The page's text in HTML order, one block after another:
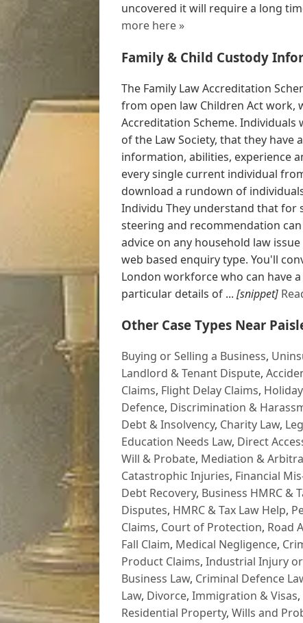
uncovered it will require a long
more here »
Family & Child Custody
The Family Law Accreditation
from open law Children Act work,
Accreditation Scheme.
of the Law Society, that they
information, abilities, experience
every single current individual
download a rundown of
Individu They understand that for
steering and recommendation
advice on any household law
web based enquiry type. You'll
London workforce who can have
particular details of ... [snippet]
Other Case Types Near
Buying or Selling a Business,
Landlord & Tenant Dispute,
Claims, Flight Delay Claims,
Defence, Discrimination &
Debt & Insolvency, Charity Law,
Education Needs Law, Direct
Will & Probate, Mediation &
Catastrophic Injuries, Financial
Debt Recovery, Business HMRC &
Disputes, HMRC & Tax Law Help,
Claims, Court of Protection, Road
Fall Claim, Medical Negligence,
Product Claims, Industrial Injury
Business Law, Criminal Defence
Law, Divorce, Immigration & Visas,
Residential Property, Wills and